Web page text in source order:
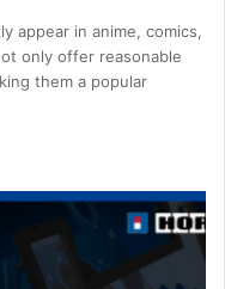
appear in anime, comics,
only offer reasonable
them a popular